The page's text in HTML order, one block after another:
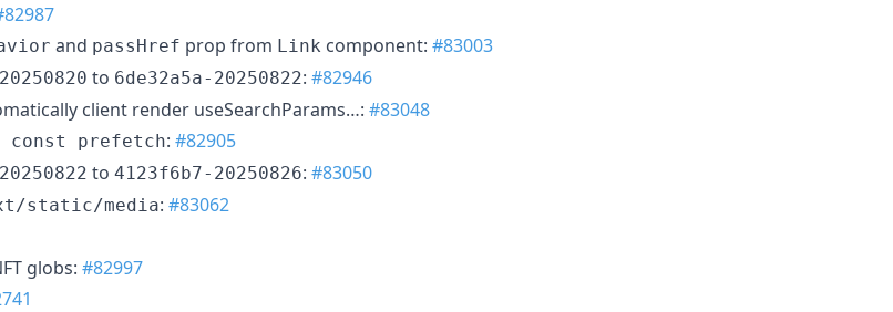
and passHref prop from Link component: #83003
to 6de32a5a-20250822: #82946
client render useSearchParams…: #83048
const prefetch: #82905
to 4123f6b7-20250826: #83050
static/media: #83062
globs: #82997